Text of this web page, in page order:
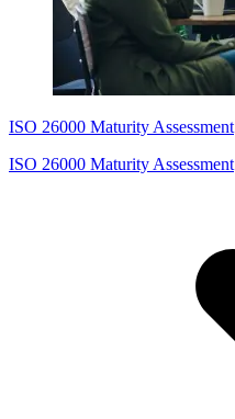
ISO 26000 Maturity Assessment
ISO 26000 Maturity Assessment